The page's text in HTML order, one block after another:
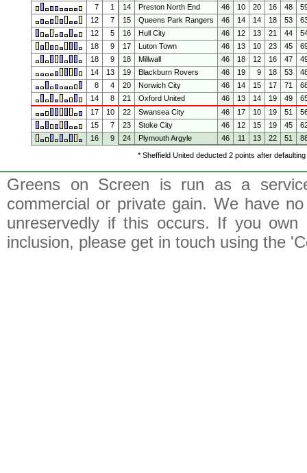
7
1 14 Preston North End 46 10 20 16 48
12
7 15 Queens Park Rangers 46 14 14 18 53
12
5 16 Hull City 46 12 13 21 44
18
9 17 Luton Town 46 13 10 23 45
18
9 18 Millwall 46 18 12 16 47
14
13 19 Blackburn Rovers 46 19 9 18 53
8
4 20 Norwich City 46 14 15 17 71
14
8 21 Oxford United 46 13 14 19 49
17
10 22 Swansea City 46 17 10 19 51
15
7 23 Stoke City 46 12 15 19 45
16
9 24 Plymouth Argyle 46 11 13 22 51
* Sheffield United deducted 2 points after
Greens on Screen is run as a
commercial or private gain. We have
unreservedly if this occurs. If you
inclusion, please get in touch using the